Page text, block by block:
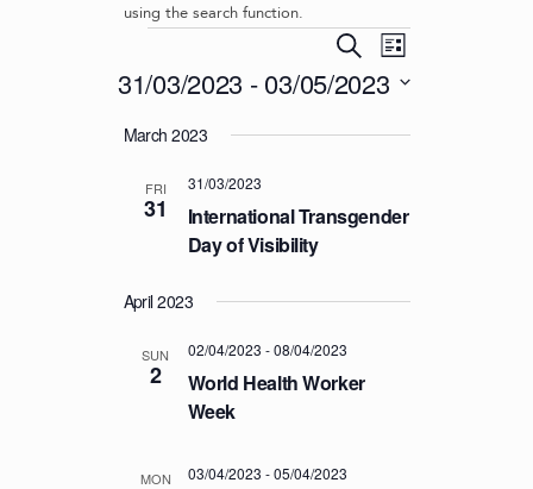
using the search function.
E
V
N
S
A
R
C
N
S
e
a
E
v
n
i
s
L
i
t
31/03/2023 - 03/05/2023
eMarch 2023
FRI
31
International Transgender
Day of Visibility
31/03/2023
April 2023
SUN
2
World Health Worker
Week
02/04/2023 -08/04/2023
MON 03/04/2023 -05/04/2023